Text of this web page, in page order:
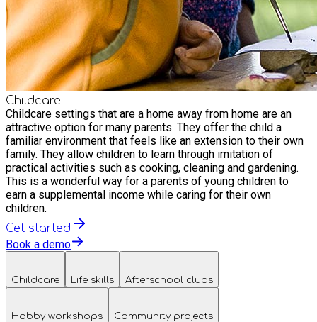
Childcare
Childcare settings that are a home away from home are an
attractive option for many parents. They offer the child a
familiar environment that feels like an extension to their own
family. They allow children to learn through imitation of
practical activities such as cooking, cleaning and gardening.
This is a wonderful way for a parents of young children to
earn a supplemental income while caring for their own
children.
Get started
Book a demo
Childcare Life skills Afterschool clubs
Hobby workshops Community projects